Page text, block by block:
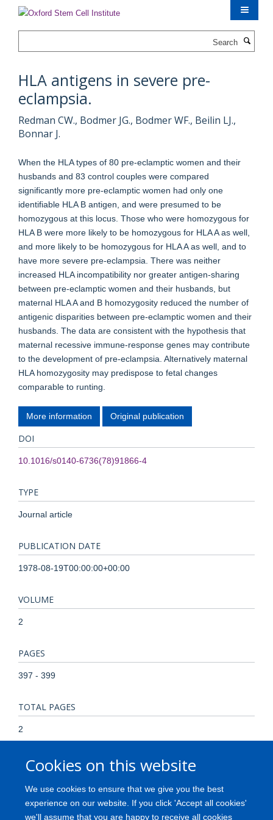
content
Cookies on this website
We use cookies to ensure that we give you the best
experience on our website. If you click 'Accept all cookies'
we'll assume that you are happy to receive all cookies
HLA antigens in severe pre-
eclampsia.
Redman CW., Bodmer JG., Bodmer WF., Beilin LJ.,
Bonnar J.
When the HLA types of 80 pre-eclamptic women and their
husbands and 83 control couples were compared
significantly more pre-eclamptic women had only one
identifiable HLA B antigen, and were presumed to be
homozygous at this locus. Those who were homozygous for
HLA B were more likely to be homozygous for HLA A as well,
and more likely to be homozygous for HLA A as well, and to
have more severe pre-eclampsia. There was neither
increased HLA incompatibility nor greater antigen-sharing
between pre-eclamptic women and their husbands, but
maternal HLA A and B homozygosity reduced the number of
antigenic disparities between pre-eclamptic women and their
husbands. The data are consistent with the hypothesis that
maternal recessive immune-response genes may contribute
to the development of pre-eclampsia. Alternatively maternal
HLA homozygosity may predispose to fetal changes
comparable to runting.
More information Original publication
DOI
10.1016/s0140-6736(78)91866-4
TYPE
Journal article
PUBLICATION DATE
1978-08-19T00:00:00+00:00
VOLUME
2
PAGES
397 - 399
TOTAL PAGES
2
KEYWORDS
Graft vs Host Disease, HLA Antigens, Histocompatibility
Testing, Homozygote, Humans, Male, Pre-Eclampsia,